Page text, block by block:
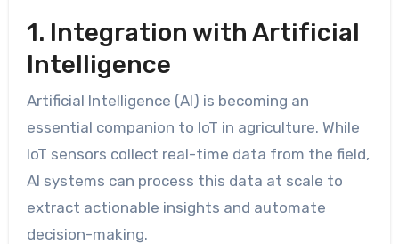
1. Integration with Artificial
Intelligence
Artificial Intelligence (AI) is becoming an
essential companion to IoT in agriculture. While
IoT sensors collect real-time data from the field,
AI systems can process this data at scale to
extract actionable insights and automate
decision-making.